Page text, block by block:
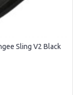
Sling V2 Black